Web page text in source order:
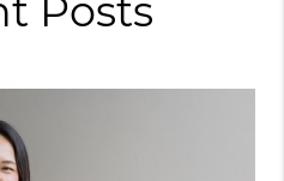
Posts